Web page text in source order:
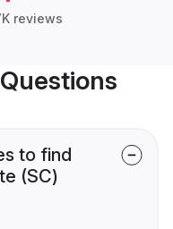
reviews
to find
(SC)